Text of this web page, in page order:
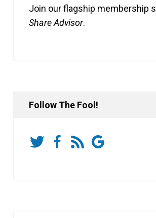
Join our flagship membership
Share Advisor.
Follow The Fool!